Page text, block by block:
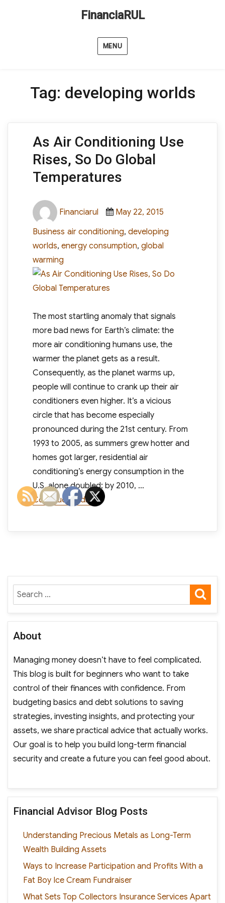
FinanciaRUL
MENU
Tag: developing worlds
As Air Conditioning Use
Rises, So Do Global
Temperatures
Author
Financiarul
Posted
May 22, 2015
Business Tags
air conditioning, developing
worlds, energy consumption, global
warming
The most startling anomaly that signals
more bad news for Earth’s climate: the
more air conditioning humans use, the
warmer the planet gets as a result.
Consequently, as the planet warms up,
people will continue to crank up their air
conditioners even higher. It’s a vicious
circle that has become especially
pronounced during the 21st century. From
1993 to 2005, as summers grew hotter and
homes got larger, residential air
conditioning’s energy consumption in the
U.S. alone doubled; by 2010, …
Continue reading“As Air Conditioning Use Rises, So
Search
for:
About
Managing money doesn’t have to feel complicated.
This blog is built for beginners who want to take
control of their finances with confidence. From
budgeting basics and debt solutions to saving
strategies, investing insights, and protecting your
assets, we share practical advice that actually works.
Our goal is to help you build long-term financial
security and create a future you can feel good about.
Financial Advisor Blog Posts
Understanding Precious Metals as Long-Term
Wealth Building Assets
Ways to Increase Participation and Profits With a
Fat Boy Ice Cream Fundraiser
What Sets Top Collectors Insurance Services Apart